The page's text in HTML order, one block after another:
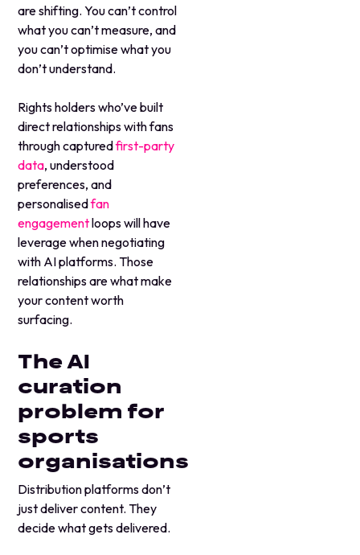
are shifting. You can’t control
what you can’t measure, and
you can’t optimise what you
don’t understand.
Rights holders who’ve built
direct relationships with fans
through capturedfirst-party
data, understood
preferences, and
personalisedfan
engagementloops will have
leverage when negotiating
with AI platforms. Those
relationships are what make
your content worth
surfacing.
The AI
curation
problem for
sports
organisations
Distribution platforms don’t
just deliver content. They
decide what gets delivered.